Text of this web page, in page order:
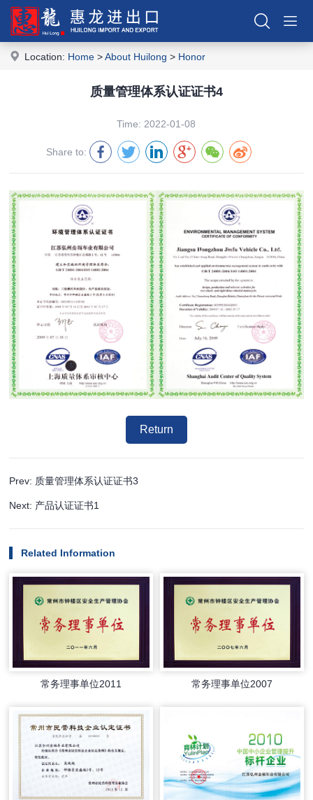
Location: Home >About Huilong > Honor
质量管理体系认证证书4
Time: 2022-01-08
Share to:
Return
Prev: 质量管理体系认证证书3
Next: 产品认证证书1
Related Information
常务理事单位2011 常务理事单位2007